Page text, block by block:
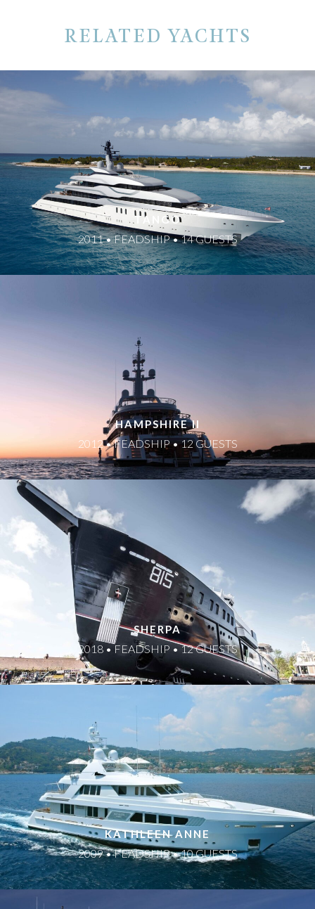
RELATED YACHTS
TANGO
2011 • FEADSHIP • 14 GUESTS
HAMPSHIRE II
2012 • FEADSHIP • 12 GUESTS
SHERPA
2018 • FEADSHIP • 12 GUESTS
KATHLEEN ANNE
2009 • FEADSHIP • 10 GUESTS